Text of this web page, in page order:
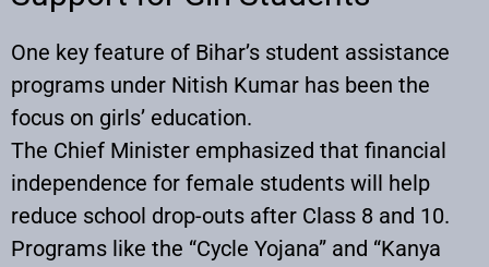
One key feature of Bihar’s student assistance
programs under Nitish Kumar has been the
focus on girls’ education.
The Chief Minister emphasized that financial
independence for female students will help
reduce school drop-outs after Class 8 and 10.
Programs like the “Cycle Yojana” and “Kanya